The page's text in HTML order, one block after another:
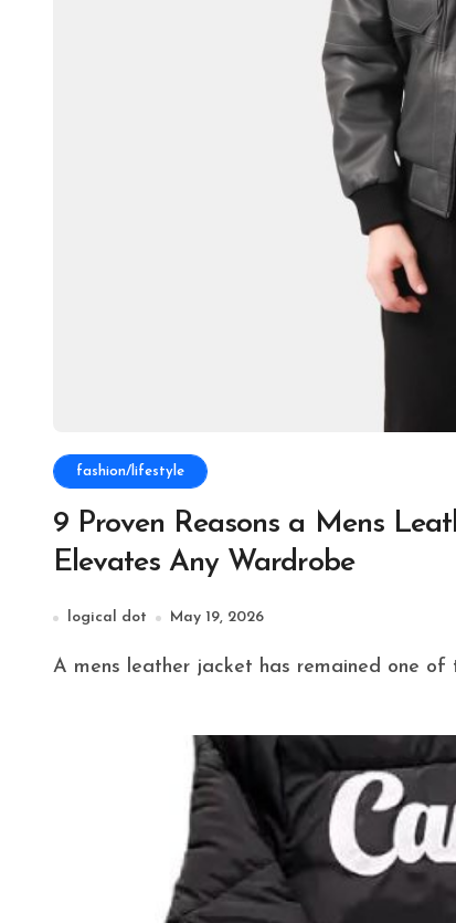
fashion/lifestyle
9 Proven Reasons a Mens
Elevates Any Wardrobe
logical dot May 19, 2026
A mens leather jacket has remained one